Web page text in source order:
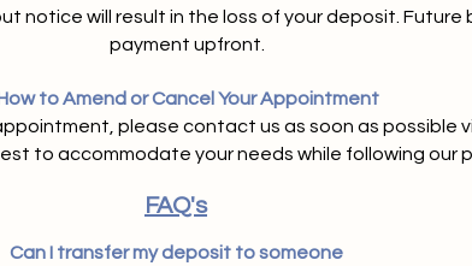
will result in the loss of your deposit. Future
payment upfront.
to Amend or Cancel Your Appointment
please contact us as soon as possible
to accommodate your needs while following our
FAQ's
Can I transfer my deposit to someone